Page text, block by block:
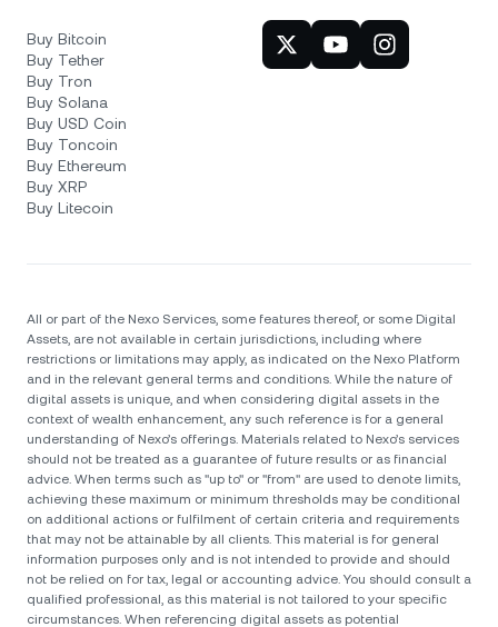
Buy Bitcoin
Buy Tether
Buy Tron
Buy Solana
Buy USD Coin
Buy Toncoin
Buy Ethereum
Buy XRP
Buy Litecoin
All or part of the Nexo Services, some features thereof, or some Digital
Assets, are not available in certain jurisdictions, including where
restrictions or limitations may apply, as indicated on the Nexo Platform
and in the relevant general terms and conditions. While the nature of
digital assets is unique, and when considering digital assets in the
context of wealth enhancement, any such reference is for a general
understanding of Nexo’s offerings. Materials related to Nexo’s services
should not be treated as a guarantee of future results or as financial
advice. When terms such as "up to" or "from" are used to denote limits,
achieving these maximum or minimum thresholds may be conditional
on additional actions or fulfilment of certain criteria and requirements
that may not be attainable by all clients. Тhis material is for general
information purposes only and is not intended to provide and should
not be relied on for tax, legal or accounting advice. You should consult a
qualified professional, as this material is not tailored to your specific
circumstances. When referencing digital assets as potential